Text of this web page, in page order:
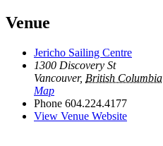
Venue
Jericho Sailing Centre
1300 Discovery St
Vancouver, British Columbia
Map
Phone 604.224.4177
View Venue Website